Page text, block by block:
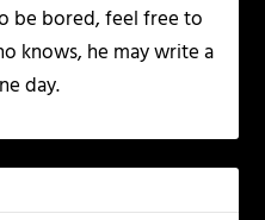
be bored, feel free to
knows, he may write a
day.